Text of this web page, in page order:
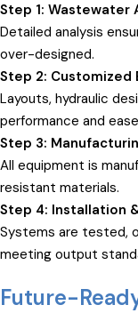
Step 1: Wastewater
Detailed analysis
over-designed.
Step 2: Customized
Layouts, hydraulic
performance and
Step 3:
All equipment is
resistant materials.
Step 4: Installation
Systems are tested,
meeting output
Future-